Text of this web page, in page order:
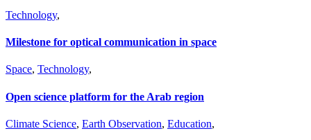
Technology,
Milestone for optical communication in space
Space, Technology,
Open science platform for the Arab region
Climate Science, Earth Observation, Education,